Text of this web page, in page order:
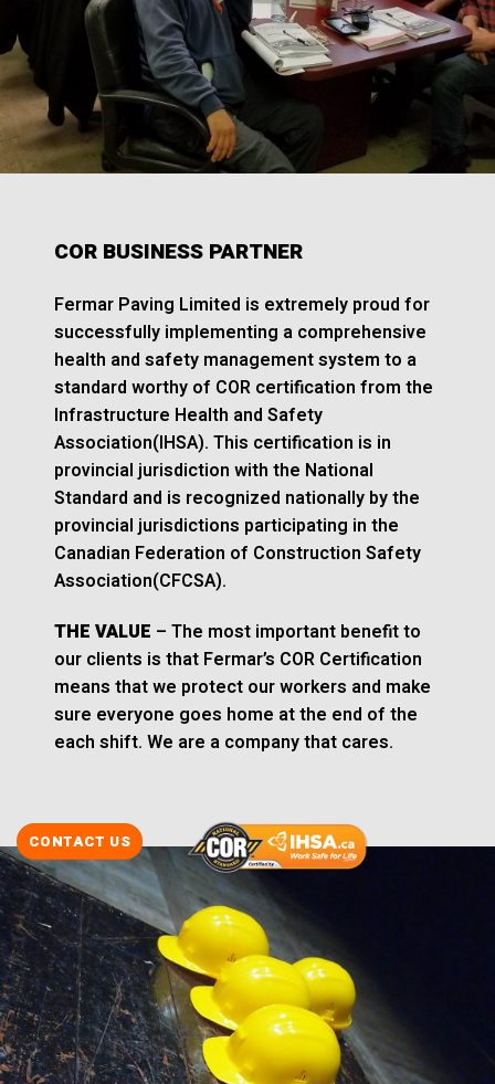
COR BUSINESS PARTNER
Fermar Paving Limited is extremely proud for
successfully implementing a comprehensive
health and safety management system to a
standard worthy of COR certification from the
Infrastructure Health and Safety
Association(IHSA). This certification is in
provincial jurisdiction with the National
Standard and is recognized nationally by the
provincial jurisdictions participating in the
Canadian Federation of Construction Safety
Association(CFCSA).
THE VALUE – The most important benefit to
our clients is that Fermar’s COR Certification
means that we protect our workers and make
sure everyone goes home at the end of the
each shift. We are a company that cares.
CONTACT US